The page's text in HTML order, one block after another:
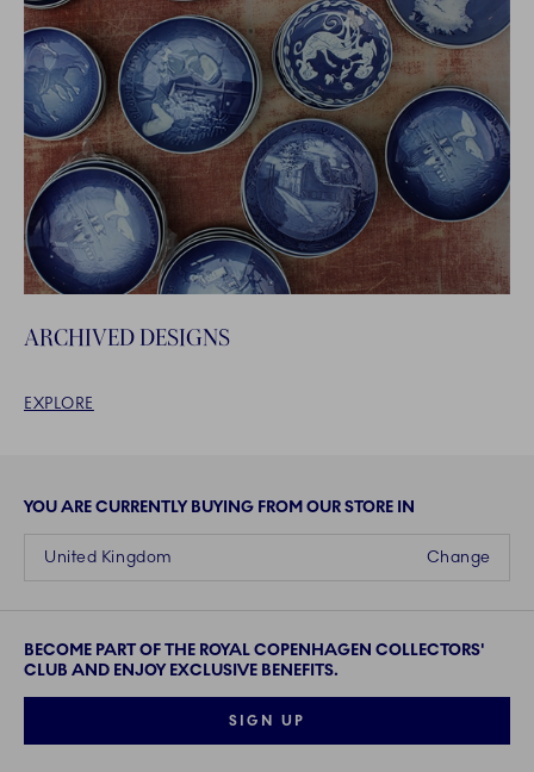
ARCHIVED DESIGNS
EXPLORE
YOU ARE CURRENTLY BUYING FROM OUR STORE IN
Change
United Kingdom
BECOME PART OF THE ROYAL COPENHAGEN COLLECTORS'
CLUB AND ENJOY EXCLUSIVE BENEFITS.
SIGN UP